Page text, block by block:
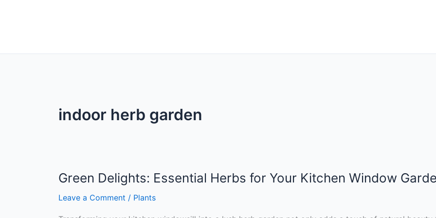
indoor herb garden
Green Delights: Essential Herbs for Your Kitchen Window
Leave a Comment / Plants